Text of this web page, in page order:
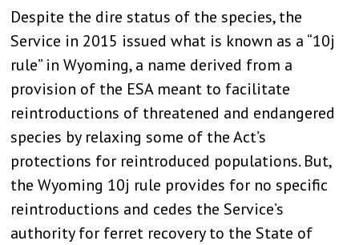
Despite the dire status of the species, the
Service in 2015 issued what is known as a “10j
rule” in Wyoming, a name derived from a
provision of the ESA meant to facilitate
reintroductions of threatened and endangered
species by relaxing some of the Act’s
protections for reintroduced populations. But,
the Wyoming 10j rule provides for no specific
reintroductions and cedes the Service’s
authority for ferret recovery to the State of